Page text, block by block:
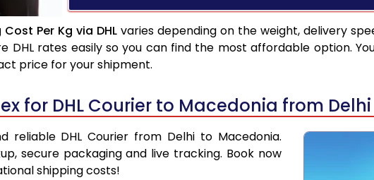
Per Kg via DHL varies depending on the weight, delivery
DHL rates easily so you can find the most affordable option.
price for your shipment.
for DHL Courier to Macedonia from Delhi
reliable DHL Courier from Delhi to Macedonia.
secure packaging and live tracking. Book now
shipping costs!